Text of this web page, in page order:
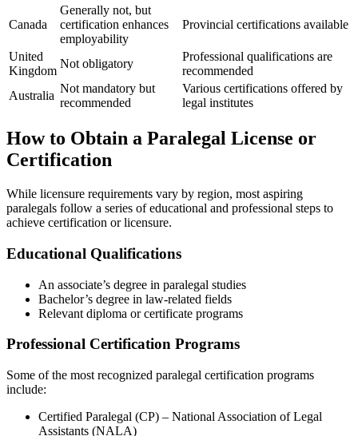
Canada
Generally not, but⁢
certification enhances
employability
Provincial certifications available
United
Kingdom
Not obligatory
Professional qualifications ⁤are
recommended
Australia
Not ‌mandatory ​but
‍recommended
Various certifications offered by
legal ‍institutes
How to Obtain a Paralegal License or
‍Certification
While ⁤licensure requirements vary by region, most aspiring
paralegals​ follow a series​ of educational and professional steps to
achieve certification or⁣ licensure.
Educational Qualifications
An associate’s degree in paralegal studies
Bachelor’s degree in law-related⁤ fields
Relevant ⁣diploma or‌ certificate programs
Professional‍ Certification Programs
Some⁣ of the most recognized paralegal certification programs
include:
Certified Paralegal ⁤(CP)⁣ –‌ National Association of Legal
Assistants (NALA)